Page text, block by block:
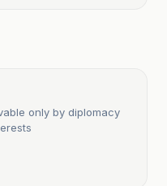
only by diplomacy